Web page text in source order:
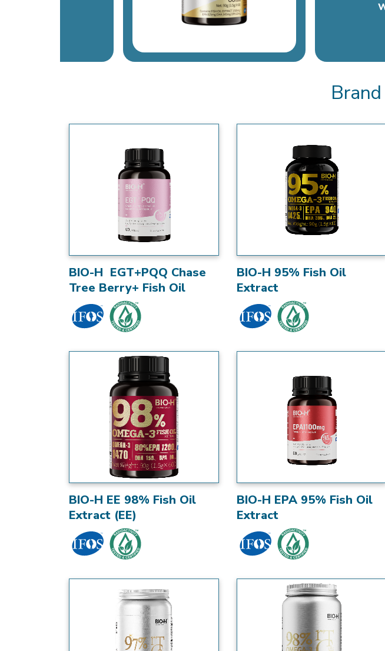
BIO-H EGT+PQQ Chase
Tree Berry+ Fish Oil
BIO-H 95% Fish Oil
Extract
BIO-H EE 98% Fish Oil
Extract (EE)
BIO-H EPA 95% Fish Oil
Extract